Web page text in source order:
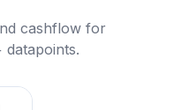
cashflow for
datapoints.